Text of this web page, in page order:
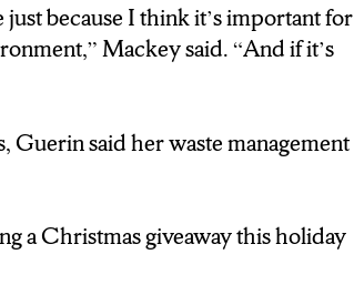
because I think it’s important for
Mackey said. “And if it’s
Guerin said her waste management
a Christmas giveaway this holiday